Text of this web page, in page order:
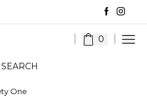
0
SEARCH
One